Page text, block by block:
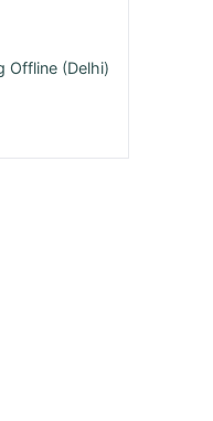
Offline (Delhi)